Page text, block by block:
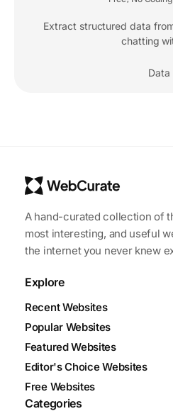
Extract structured data
chatting
Data
A hand-curated collection of
most interesting, and useful
the internet you never knew
Explore
Recent Websites
Popular Websites
Featured Websites
Editor's Choice Websites
Free Websites
Categories